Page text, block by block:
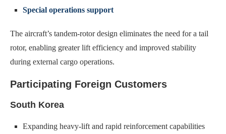
Special operations support
The aircraft’s tandem-rotor design eliminates the need for a tail
rotor, enabling greater lift efficiency and improved stability
during external cargo operations.
Participating Foreign Customers
South Korea
Expanding heavy-lift and rapid reinforcement capabilities